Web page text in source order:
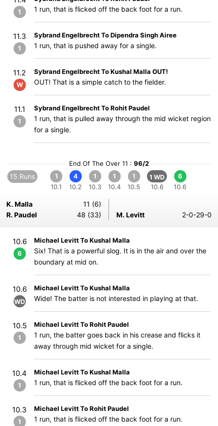
1 1 run, that is flicked off the back foot for a run.
11.3
1
Sybrand Engelbrecht To Dipendra Singh Airee
1 run, that is pushed away for a single.
11.2
W
Sybrand Engelbrecht To Kushal Malla OUT!
OUT! That is a simple catch to the fielder.
11.1
1
Sybrand Engelbrecht To Rohit Paudel
1 run, that is pulled away through the mid wicket region
for a single.
End Of The Over 11 : 96/2
15 Runs
1
10.1
4
10.2
1
10.3
1
10.4
1
10.5
1 WD
10.6
6
10.6
K. Malla
11 (6)
R. Paudel
48 (33) M. Levitt 2-0-29-0
10.6
6
Michael Levitt To Kushal Malla
Six! That is a powerful slog. It is in the air and over the
boundary at mid on.
10.6
WD
Michael Levitt To Kushal Malla
Wide! The batter is not interested in playing at that.
10.5
1
Michael Levitt To Rohit Paudel
1 run, the batter goes back in his crease and flicks it
away through mid wicket for a single.
10.4
1
Michael Levitt To Kushal Malla
1 run, that is flicked off the back foot for a run.
10.3
1
Michael Levitt To Rohit Paudel
1 run, that is flicked off the back foot for a run.